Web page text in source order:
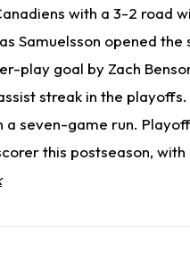
with a 3-2 road
Samuelsson opened the
play goal by Zach
streak in the
a seven-game run.
this postseason, with